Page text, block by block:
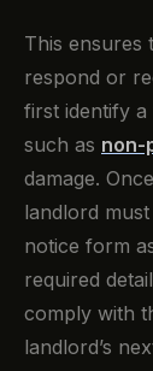
This ensures
respond or
first identify
such as non-
damage.
landlord
notice form
required
comply with
landlord’s